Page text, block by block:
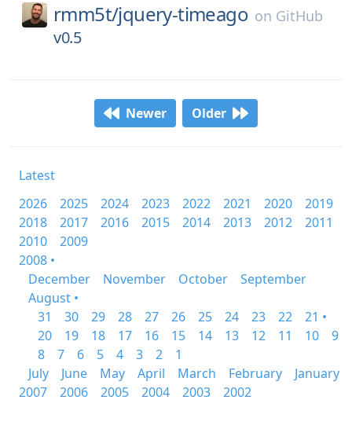
rmm5t/jquery-timeago on GitHub
v0.5
Newer Older
Latest
2026
2025 2024 2023 2022 2021 2020
2019
2018
2017 2016 2015 2014 2013 2012
2011
2010
2009
2008 •
December
November October
September
August •
31
30 29 28 27 26 25 24 23 22
21 •
20
19 18 17 16 15 14 13 12 11 10
9
8
7 6 5 4 3 2
1
July
June May April March February
January
2007
2006 2005 2004 2003 2002